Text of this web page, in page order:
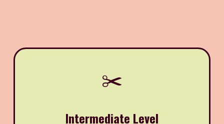
✂️
Intermediate Level